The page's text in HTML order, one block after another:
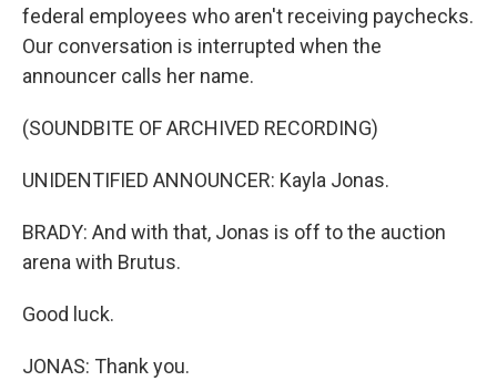
federal employees who aren't receiving paychecks.
Our conversation is interrupted when the
announcer calls her name.
(SOUNDBITE OF ARCHIVED RECORDING)
UNIDENTIFIED ANNOUNCER: Kayla Jonas.
BRADY: And with that, Jonas is off to the auction
arena with Brutus.
Good luck.
JONAS: Thank you.